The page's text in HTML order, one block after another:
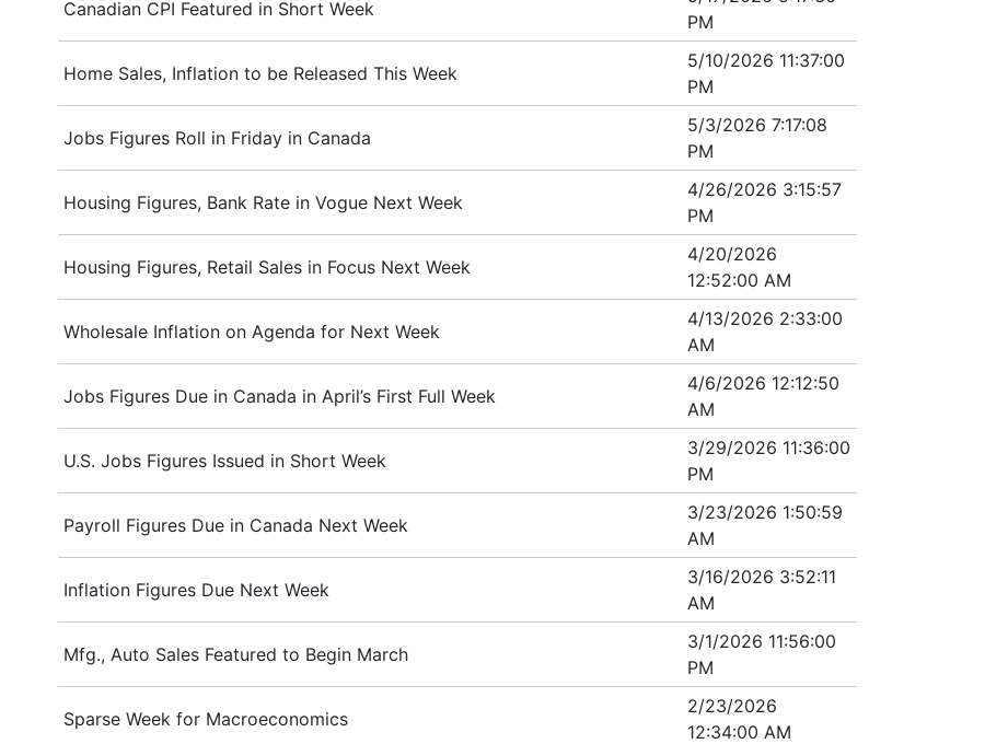
Canadian CPI Featured in Short Week
PM
Home Sales, Inflation to be Released This Week
5/10/2026 11:37:00
PM
Jobs Figures Roll in Friday in Canada
5/3/2026 7:17:08
PM
Housing Figures, Bank Rate in Vogue Next Week
4/26/2026 3:15:57
PM
Housing Figures, Retail Sales in Focus Next Week
4/20/2026
12:52:00 AM
Wholesale Inflation on Agenda for Next Week
4/13/2026 2:33:00
AM
Jobs Figures Due in Canada in April’s First Full Week
4/6/2026 12:12:50
AM
U.S. Jobs Figures Issued in Short Week
3/29/2026 11:36:00
PM
Payroll Figures Due in Canada Next Week
3/23/2026 1:50:59
AM
Inflation Figures Due Next Week
3/16/2026 3:52:11
AM
Mfg., Auto Sales Featured to Begin March
3/1/2026 11:56:00
PM
Sparse Week for Macroeconomics
2/23/2026
12:34:00 AM